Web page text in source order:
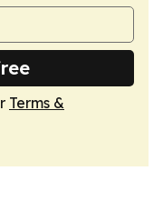
Terms &